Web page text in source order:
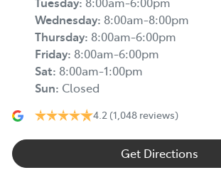
Wednesday: 8:00am-8:00pm
Thursday: 8:00am-6:00pm
Friday: 8:00am-6:00pm
Sat: 8:00am-1:00pm
Sun: Closed
4.2 (1,048 reviews)
Get Directions